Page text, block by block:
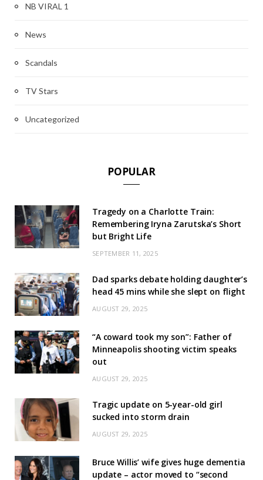
NB VIRAL 1
News
Scandals
TV Stars
Uncategorized
POPULAR
Tragedy on a Charlotte Train:
Remembering Iryna Zarutska’s Short
but Bright Life
SEPTEMBER 11, 2025
Dad sparks debate holding daughter’s
head 45 mins while she slept on flight
AUGUST 29, 2025
“A coward took my son”: Father of
Minneapolis shooting victim speaks
out
AUGUST 29, 2025
Tragic update on 5-year-old girl
sucked into storm drain
AUGUST 29, 2025
Bruce Willis’ wife gives huge dementia
update – actor moved to “second